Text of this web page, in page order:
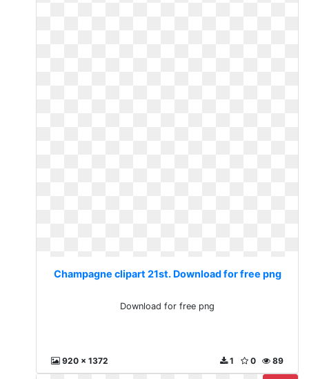
Champagne clipart 21st. Download for free png
Download for free png
920 x 1372 89
0
1